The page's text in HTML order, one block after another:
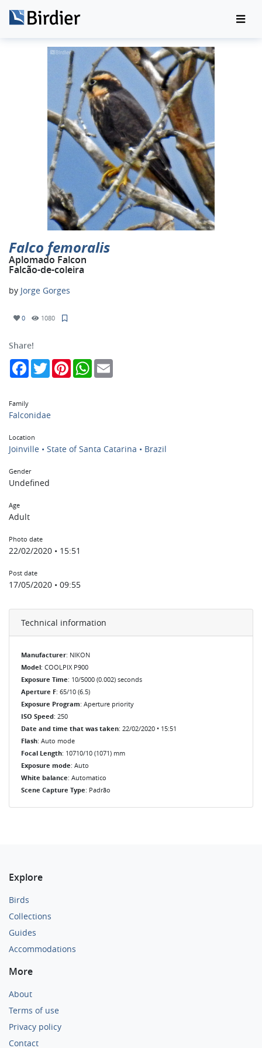
Falco femoralis
Aplomado Falcon
Falcão-de-coleira
by Jorge Gorges
0 1080
Share!
FacebookTwitterPinterestWhatsApp
Family
Falconidae
Location
Joinville • State of Santa Catarina • Brazil
Gender
Undefined
Age
Adult
Photo date
22/02/2020 • 15:51
Post date
17/05/2020 • 09:55
Technical information
Manufacturer: NIKON
Model: COOLPIX P900
Exposure Time: 10/5000 (0.002) seconds
Aperture F: 65/10 (6.5)
Exposure Program: Aperture priority
ISO Speed: 250
Date and time that was taken: 22/02/2020 • 15:51
Flash: Auto mode
Focal Length: 10710/10 (1071) mm
Exposure mode: Auto
White balance: Automatico
Scene Capture Type: Padrão
Explore
Birds
Collections
Guides
Accommodations
More
About
Terms of use
Privacy policy
Contact